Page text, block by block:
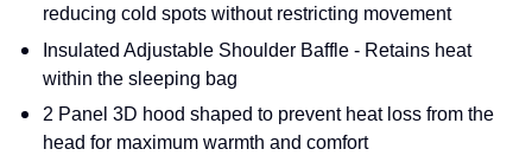
reducing cold spots without restricting movement
Insulated Adjustable Shoulder Baffle - Retains heat
within the sleeping bag
2 Panel 3D hood shaped to prevent heat loss from the
head for maximum warmth and comfort